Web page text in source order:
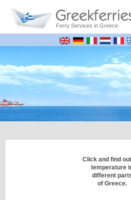
Ferry Services in Greece
Click and find
temperature
different
of Greece.